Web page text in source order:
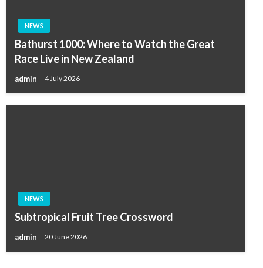
NEWS
Bathurst 1000: Where to Watch the Great
Race Live in New Zealand
admin 4 July 2026
NEWS
Subtropical Fruit Tree Crossword
admin 20 June 2026